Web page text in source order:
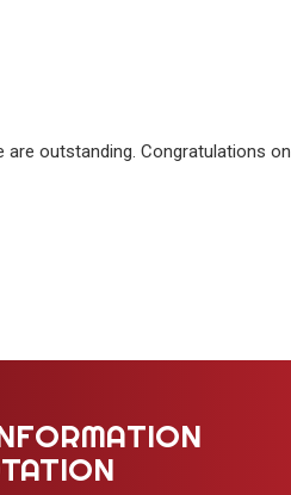
outstanding. Congratulations